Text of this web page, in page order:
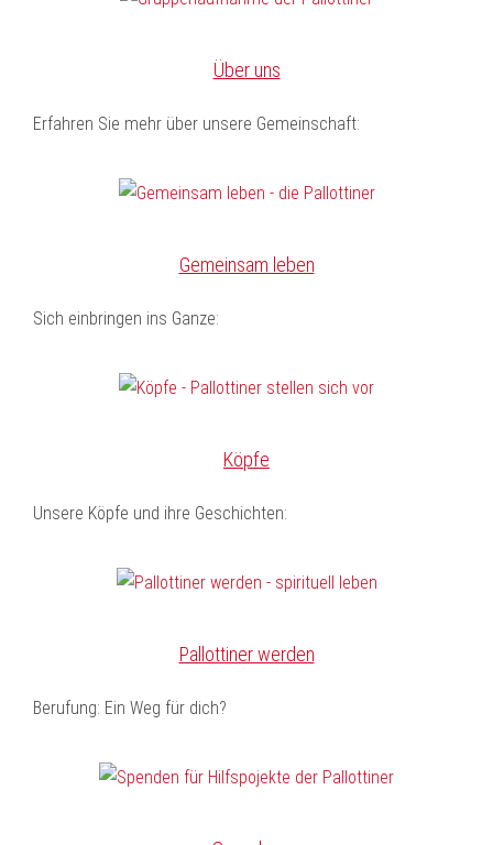
Über uns
Erfahren Sie mehr über unsere Gemeinschaft:
Gemeinsam leben
Sich einbringen ins Ganze:
Köpfe
Unsere Köpfe und ihre Geschichten:
Pallottiner werden
Berufung: Ein Weg für dich?